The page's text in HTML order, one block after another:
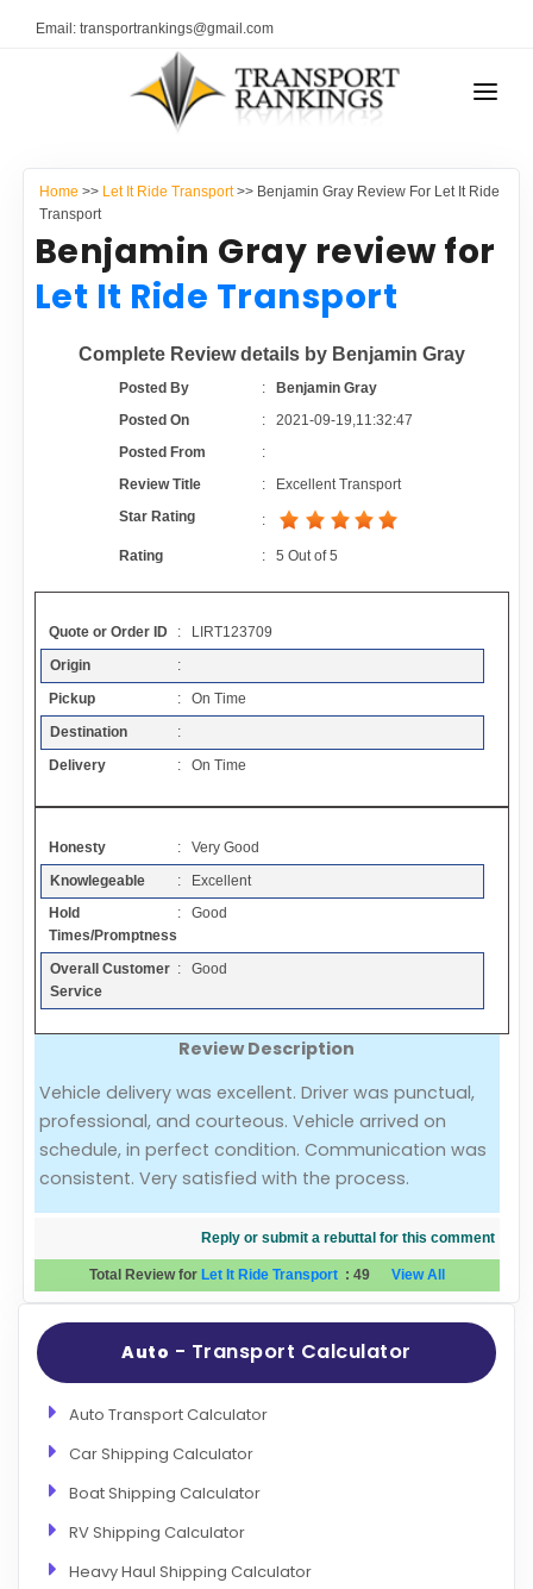
Email: transportrankings@gmail.com
RESOURCES
TRs Membership
Auto Transport Calculator
Contact
Resources
Articles
Add a Link
Login Page
Add Your Company
Evaluation Criteria
Car Shipping
TRANSPORT RANKINGS
COMPANY TYPE
CONTACT US
ADVERTISE
Home >> Let It Ride Transport>> Benjamin Gray Review For Let It Ride
Transport
Benjamin Gray review for
Let It Ride Transport
Complete Review details by Benjamin Gray
Posted By :
Benjamin Gray
Posted On
:2021-09-19,11:32:47
Posted From
:
Review Title
:
Excellent Transport
Star Rating
:
Rating :5 Out of5
Quote or Order ID
: LIRT123709
Origin
:
Pickup
: On Time
Destination
:
Delivery
: On Time
Honesty
: Very Good
Knowlegeable
: Excellent
Hold
Times/Promptness
: Good
Overall Customer
Service
: Good
Review Description
Vehicle delivery was excellent. Driver was punctual,
professional, and courteous. Vehicle arrived on
schedule, in perfect condition. Communication was
consistent. Very satisfied with the process.
Reply or submit a rebuttal for this comment
Total Review for Let It Ride Transport : 49 View All
Auto - Transport Calculator
Auto Transport Calculator
Car Shipping Calculator
Boat Shipping Calculator
RV Shipping Calculator
Heavy Haul Shipping Calculator